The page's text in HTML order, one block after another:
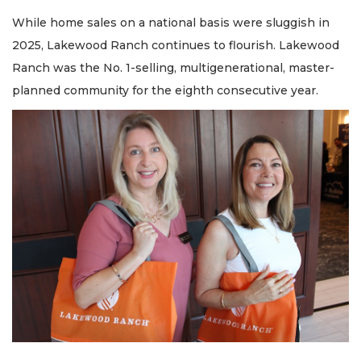
While home sales on a national basis were sluggish in
2025, Lakewood Ranch continues to flourish. Lakewood
Ranch was the No. 1-selling, multigenerational, master-
planned community for the eighth consecutive year.